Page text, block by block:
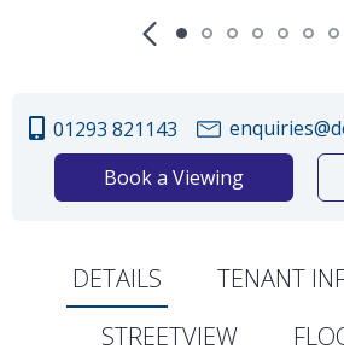
01293 821143
Book a Viewing
DETAILS TENANT
STREETVIEW